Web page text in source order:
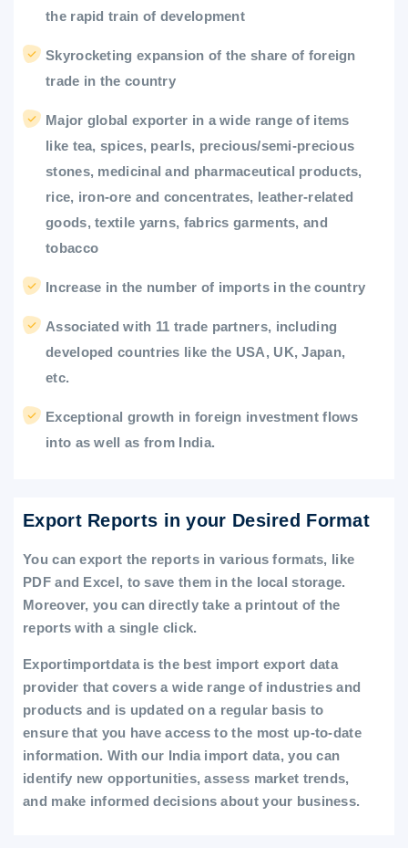
the rapid train of development
Skyrocketing expansion of the share of foreign
trade in the country
Major global exporter in a wide range of items
like tea, spices, pearls, precious/semi-precious
stones, medicinal and pharmaceutical products,
rice, iron-ore and concentrates, leather-related
goods, textile yarns, fabrics garments, and
tobacco
Increase in the number of imports in the country
Associated with 11 trade partners, including
developed countries like the USA, UK, Japan,
etc.
Exceptional growth in foreign investment flows
into as well as from India.
Export Reports in your Desired Format
You can export the reports in various formats, like
PDF and Excel, to save them in the local storage.
Moreover, you can directly take a printout of the
reports with a single click.
Exportimportdata is the best import export data
provider that covers a wide range of industries and
products and is updated on a regular basis to
ensure that you have access to the most up-to-date
information. With our India import data, you can
identify new opportunities, assess market trends,
and make informed decisions about your business.